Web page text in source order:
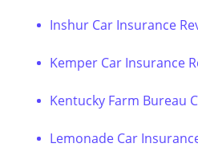
Inshur Car Insurance
Kemper Car Insurance
Kentucky Farm Bureau
Lemonade Car